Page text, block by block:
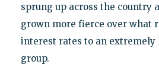
sprung up across the country
grown more fierce over what
interest rates to an
group.